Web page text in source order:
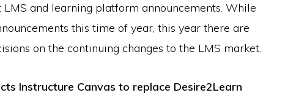
and learning platform announcements. While
this time of year, this year there are
on the continuing changes to the LMS market.
Instructure Canvas to replace Desire2Learn